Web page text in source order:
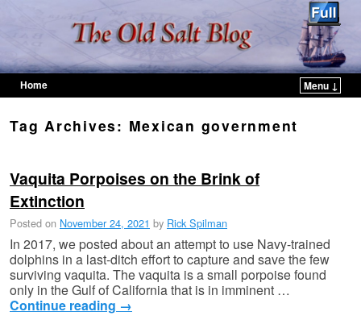
Home
Menu ↓
Tag Archives: Mexican government
Vaquita Porpoises on the Brink of
Extinction
Posted on November 24, 2021 by Rick Spilman
In 2017, we posted about an attempt to use Navy-trained
dolphins in a last-ditch effort to capture and save the few
surviving vaquita. The vaquita is a small porpoise found
only in the Gulf of California that is in imminent …
Continue reading →